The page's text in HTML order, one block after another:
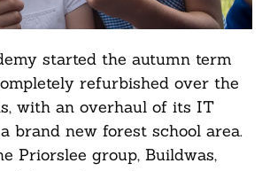
started the autumn term
refurbished over the
with an overhaul of its IT
brand new forest school area.
Priorslee group, Buildwas,